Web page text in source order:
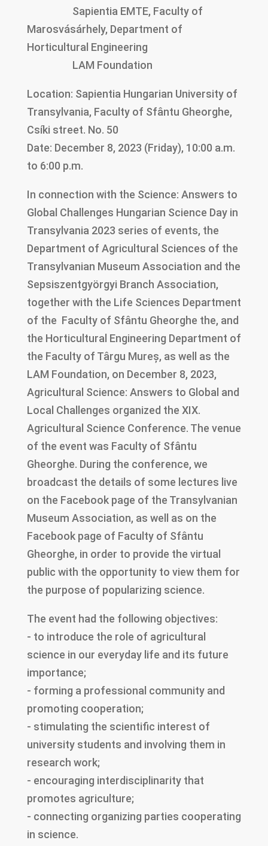
Sapientia EMTE, Faculty of
Marosvásárhely, Department of
Horticultural Engineering
LAM Foundation
Location: Sapientia Hungarian University of
Transylvania, Faculty of Sfântu Gheorghe,
Csíki street. No. 50
Date: December 8, 2023 (Friday), 10:00 a.m.
to 6:00 p.m.
In connection with the Science: Answers to
Global Challenges Hungarian Science Day in
Transylvania 2023 series of events, the
Department of Agricultural Sciences of the
Transylvanian Museum Association and the
Sepsiszentgyörgyi Branch Association,
together with the Life Sciences Department
of the Faculty of Sfântu Gheorghe the, and
the Horticultural Engineering Department of
the Faculty of Târgu Mureș, as well as the
LAM Foundation, on December 8, 2023,
Agricultural Science: Answers to Global and
Local Challenges organized the XIX.
Agricultural Science Conference. The venue
of the event was Faculty of Sfântu
Gheorghe. During the conference, we
broadcast the details of some lectures live
on the Facebook page of the Transylvanian
Museum Association, as well as on the
Facebook page of Faculty of Sfântu
Gheorghe, in order to provide the virtual
public with the opportunity to view them for
the purpose of popularizing science.
The event had the following objectives:
- to introduce the role of agricultural
science in our everyday life and its future
importance;
- forming a professional community and
promoting cooperation;
- stimulating the scientific interest of
university students and involving them in
research work;
- encouraging interdisciplinarity that
promotes agriculture;
- connecting organizing parties cooperating
in science.